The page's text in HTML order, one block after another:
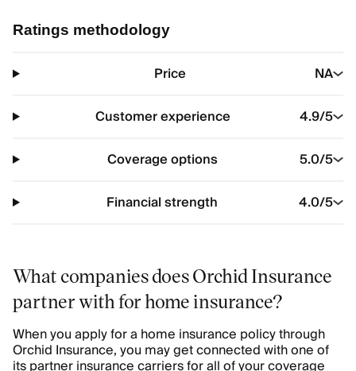
Ratings methodology
Price
NA
Customer experience
4.9/5
Coverage options
5.0/5
Financial strength
4.0/5
What companies does Orchid Insurance
partner with for home insurance?
When you apply for a home insurance policy through
Orchid Insurance, you may get connected with one of
its partner insurance carriers for all of your coverage